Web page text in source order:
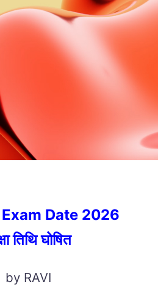
Date 2026
तिथि घोषित
RAVI